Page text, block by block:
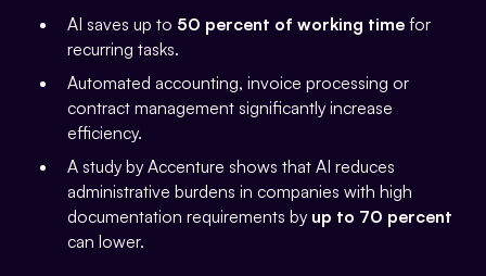
AI saves up to 50 percent of working timefor
recurring tasks.
Automated accounting, invoice processing or
contract management significantly increase
efficiency.
A study by Accenture shows that AI reduces
administrative burdens in companies with high
documentation requirements by up to 70 percent
can lower.